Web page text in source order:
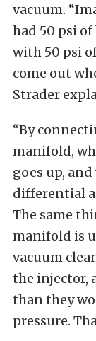
vacuum.
had 50 psi
with 50 psi
come out
Strader
“By
manifold,
goes up,
differential
The same
manifold is
vacuum
the injector,
than they
pressure.